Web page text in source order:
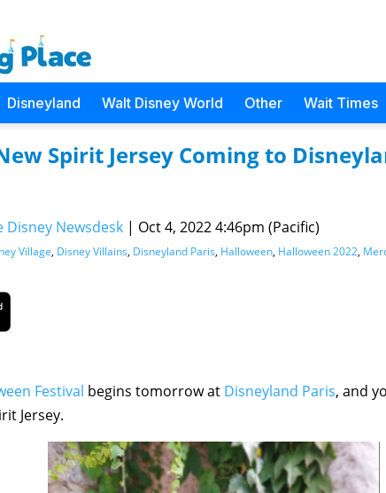
Disneyland Walt Disney World Other Wait Times
Spirit Jersey Coming to
Disney Newsdesk | Oct 4, 2022 4:46pm (Pacific)
Village, Disney Villains, Disneyland Paris, Halloween, Halloween 2022,
Festival begins tomorrow at Disneyland Paris, and
Jersey.